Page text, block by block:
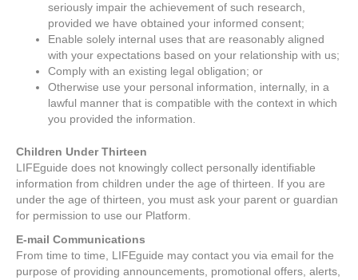
seriously impair the achievement of such research,
provided we have obtained your informed consent;
Enable solely internal uses that are reasonably aligned
with your expectations based on your relationship with us;
Comply with an existing legal obligation; or
Otherwise use your personal information, internally, in a
lawful manner that is compatible with the context in which
you provided the information.
Children Under Thirteen
LIFEguide does not knowingly collect personally identifiable
information from children under the age of thirteen. If you are
under the age of thirteen, you must ask your parent or guardian
for permission to use our Platform.
E-mail Communications
From time to time, LIFEguide may contact you via email for the
purpose of providing announcements, promotional offers, alerts,